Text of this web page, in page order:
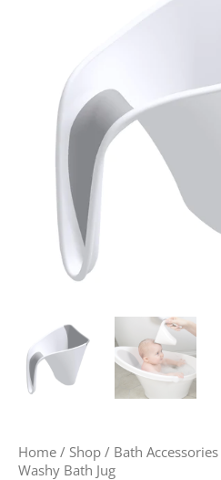
Home / Shop / Bath Accessories
Washy Bath Jug